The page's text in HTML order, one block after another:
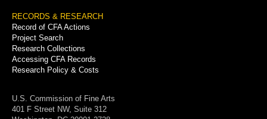
RECORDS & RESEARCH
Record of CFA Actions
Project Search
Research Collections
Accessing CFA Records
Research Policy & Costs
U.S. Commission of Fine Arts
401 F Street NW, Suite 312